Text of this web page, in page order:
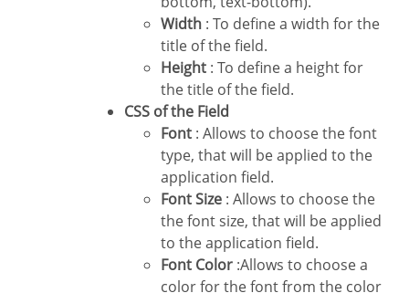
Width : To define a width for the
title of the field.
Height : To define a height for
the title of the field.
CSS of the Field
Font : Allows to choose the font
type, that will be applied to the
application field.
Font Size : Allows to choose the
the font size, that will be applied
to the application field.
Font Color :Allows to choose a
color for the font from the color